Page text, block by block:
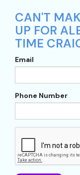
CAN'T
UP FOR
TIME
Email
Phone Number